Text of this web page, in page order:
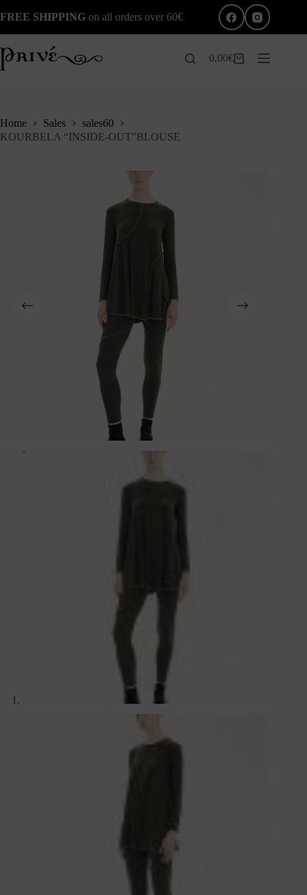
to
FREE SHIPPING on all orders over 60€
Shopping
0.00€
Home Sales
sales60
KOURBELA “INSIDE-OUT”BLOUSE